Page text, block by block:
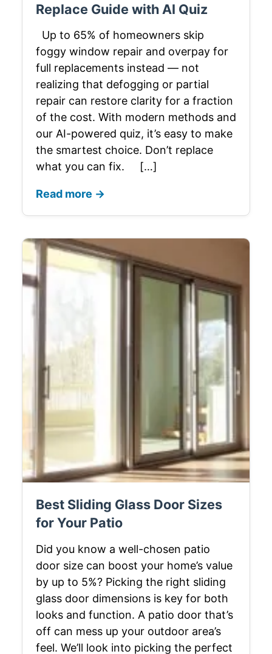
Replace Guide with AI Quiz
Up to 65% of homeowners skip
foggy window repair and overpay for
full replacements instead — not
realizing that defogging or partial
repair can restore clarity for a fraction
of the cost. With modern methods and
our AI-powered quiz, it’s easy to make
the smartest choice. Don’t replace
what you can fix. […]
Read more →
Best Sliding Glass Door Sizes
for Your Patio
Did you know a well-chosen patio
door size can boost your home’s value
by up to 5%? Picking the right sliding
glass door dimensions is key for both
looks and function. A patio door that’s
off can mess up your outdoor area’s
feel. We’ll look into picking the perfect